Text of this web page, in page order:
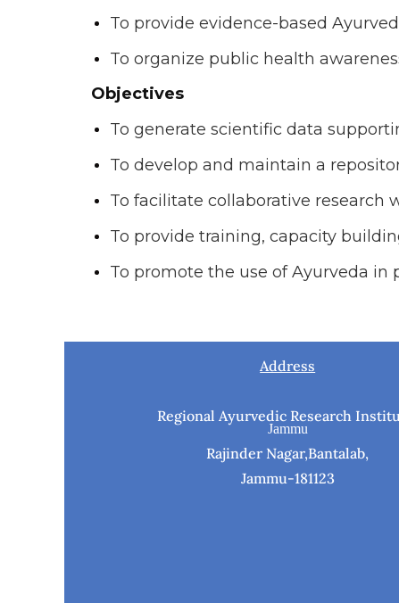
To provide evidence-based
To organize public health
Objectives
To generate scientific data
To develop and maintain a
To facilitate collaborative research
To provide training, capacity
To promote the use of Ayurveda
Address
Regional Ayurvedic Research
Jammu
Rajinder Nagar,Bantalab,
Jammu-181123